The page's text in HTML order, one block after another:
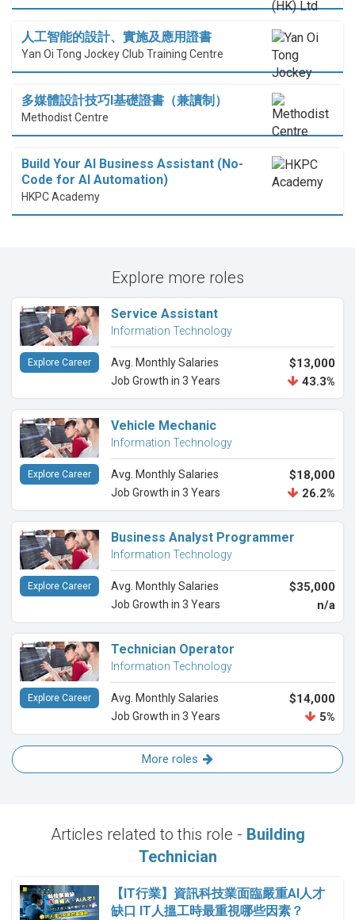
人工智能的設計、實施及應用證書
Yan Oi Tong Jockey Club Training Centre
多媒體設計技巧I基礎證書（兼讀制）
Methodist Centre
Build Your AI Business Assistant (No-
Code for AI Automation)
HKPC Academy
Explore more roles
Service Assistant
Information Technology
Avg. Monthly Salaries $13,000
Job Growth in 3 Years 43.3%
Explore Career
Vehicle Mechanic
Information Technology
Avg. Monthly Salaries $18,000
Job Growth in 3 Years 26.2%
Explore Career
Business Analyst Programmer
Information Technology
Avg. Monthly Salaries $35,000
Job Growth in 3 Years n/a
Explore Career
Technician Operator
Information Technology
Avg. Monthly Salaries $14,000
Job Growth in 3 Years 5%
Explore Career
More roles
Articles related to this role - Building
Technician
【IT行業】資訊科技業面臨嚴重AI人才
缺口 IT人搵工時最重視哪些因素？